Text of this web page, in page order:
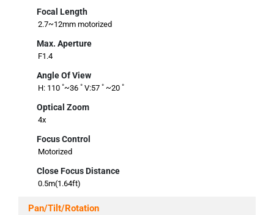
Focal Length
2.7~12mm motorized
Max. Aperture
F1.4
Angle Of View
H: 110 ˚~36 ˚ V:57 ˚ ~20 ˚
Optical Zoom
4x
Focus Control
Motorized
Close Focus Distance
0.5m(1.64ft)
Pan/Tilt/Rotation